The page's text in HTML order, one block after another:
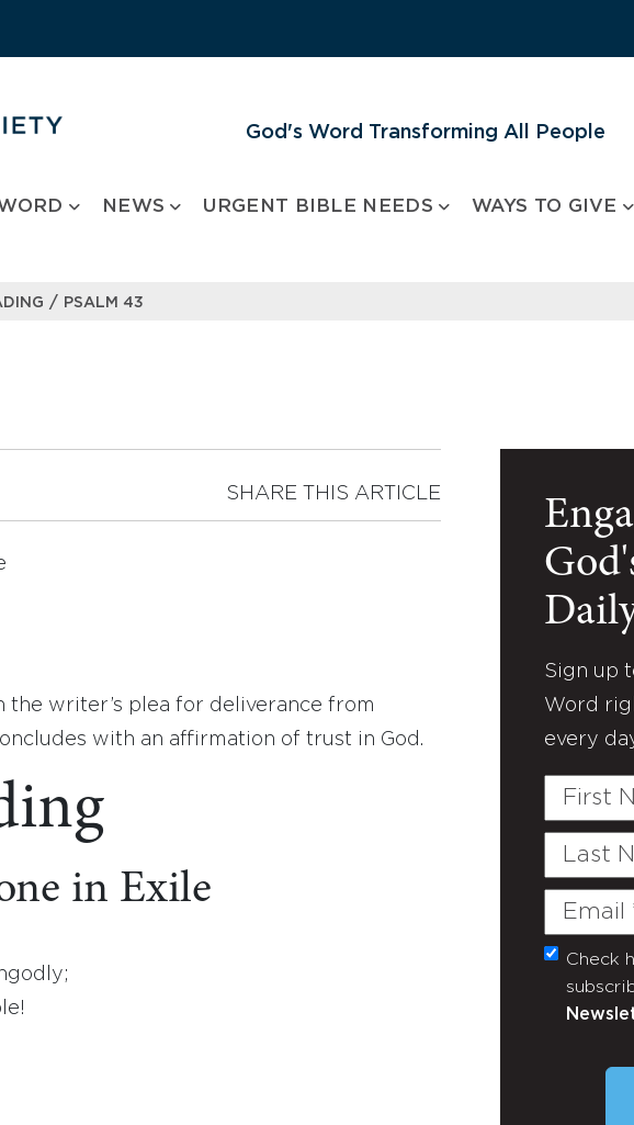
God's Word Transforming All People
NEWS URGENT BIBLE NEEDS WAYS TO GIVE
/ PSALM 43
SHARE THIS ARTICLE
the writer’s plea for deliverance from
with an affirmation of trust in God.
in Exile
Sign up
Word
every
First
Last
Email
Check